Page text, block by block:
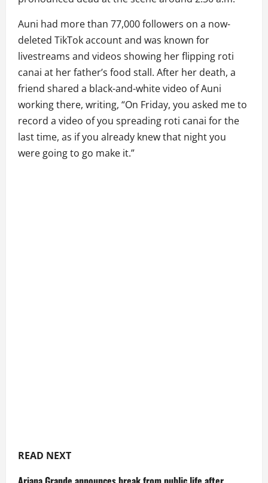
Auni had more than 77,000 followers on a now-
deleted TikTok account and was known for
livestreams and videos showing her flipping roti
canai at her father’s food stall. After her death, a
friend shared a black-and-white video of Auni
working there, writing, “On Friday, you asked me to
record a video of you spreading roti canai for the
last time, as if you already knew that night you
were going to go make it.”
READ NEXT